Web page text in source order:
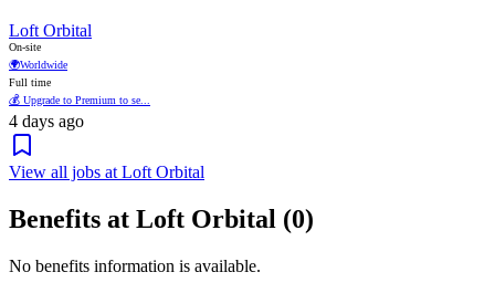
Loft Orbital
On-site
🌍Worldwide
Full time
💰 Upgrade to Premium to se...
4 days ago
View all jobs at Loft Orbital
Benefits at Loft Orbital (0)
No benefits information is available.